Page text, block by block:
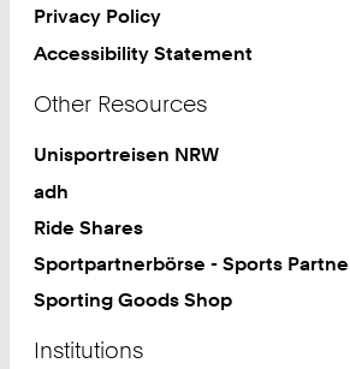
Privacy Policy
Accessibility Statement
Other Resources
Unisportreisen NRW
adh
Ride Shares
Sportpartnerbörse - Sports
Sporting Goods Shop
Institutions